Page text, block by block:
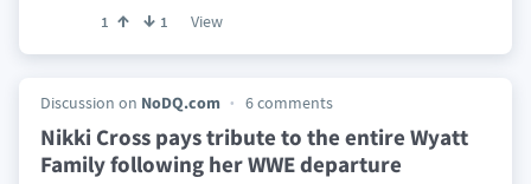
1 1 View
Discussion on NoDQ.com 6 comments
Nikki Cross pays tribute to the entire Wyatt
Family following her WWE departure